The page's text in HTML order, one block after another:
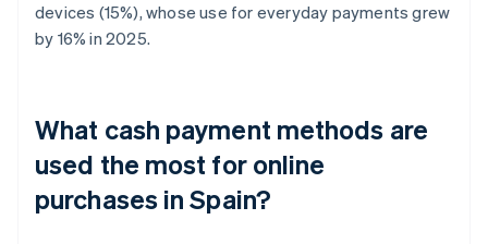
devices (15%), whose use for everyday payments grew
by 16% in 2025.
What cash payment methods are
used the most for online
purchases in Spain?